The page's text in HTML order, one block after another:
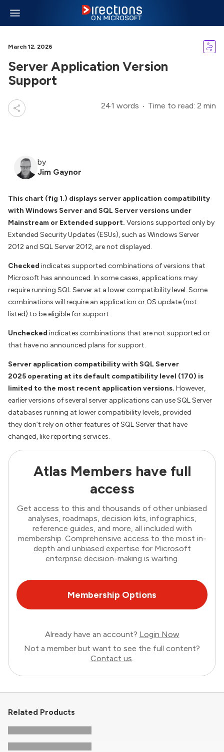
March 12, 2026
Server Application Version
Support
241 words Time to read: 2 min
by
Jim Gaynor
This chart (fig 1.) displays server application compatibility
with Windows Server and SQL Server versions under
Mainstream or Extended support. Versions supported only by
Extended Security Updates (ESUs), such as Windows Server
2012 and SQL Server 2012, are not displayed.
Checked indicates supported combinations of versions that
Microsoft has announced. In some cases, applications may
require running SQL Server at a lower compatibility level. Some
combinations will require an application or OS update (not
listed) to be eligible for support.
Unchecked indicates combinations that are not supported or
that have no announced plans for support.
Server application compatibility with SQL Server
2025 operating at its default compatibility level (170) is
limited to the most recent application versions. However,
earlier versions of several server applications can use SQL Server
databases running at lower compatibility levels, provided
they don’t rely on other features of SQL Server that have
changed, like reporting services.
Atlas Members have full
access
Get access to this and thousands of other unbiased
analyses, roadmaps, decision kits, infographics,
reference guides, and more, all included with
membership. Comprehensive access to the most in-
depth and unbiased expertise for Microsoft
enterprise decision-making is waiting.
Membership Options
Already have an account? Login Now
Not a member but want to see the full content?
Contact us.
Related Products